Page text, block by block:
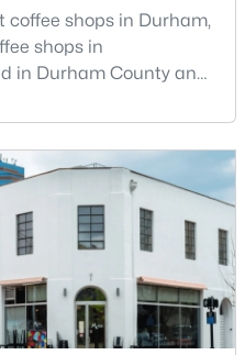
coffee shops in Durham,
shops in
in Durham County and
Region, Durham is
and higher
progressive city, home
an exceptional